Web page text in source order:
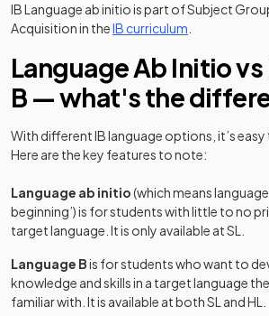
IB Language ab initio is part of Subject
Acquisition in theIB curriculum
Language Ab Initio
B — what's the
With different IB language options, it’s
Here are the key features to note:
Language ab initio(which means
beginning’) is for students with little to no
target language. It is only available at SL.
Language Bis for students who want to
knowledge and skills in a target language
familiar with. It is available at both SL and HL.